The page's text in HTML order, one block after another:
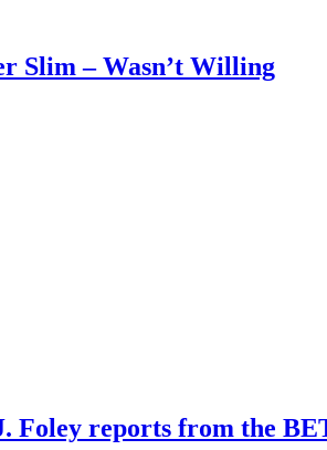
Slim – Wasn’t Willing
Foley reports from the